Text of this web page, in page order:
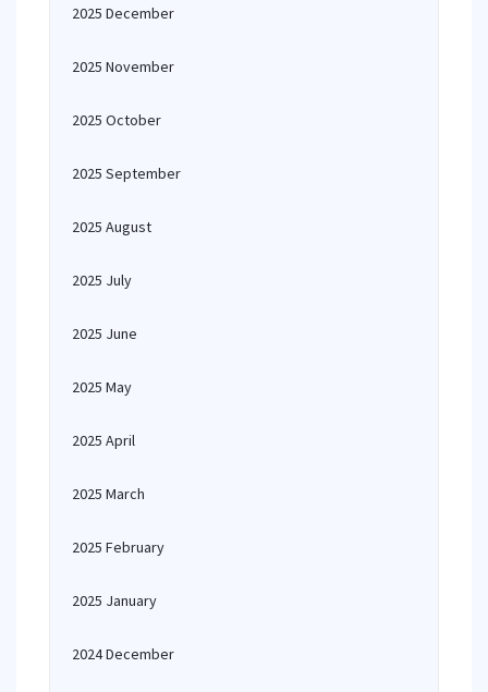
2025 December
2025 November
2025 October
2025 September
2025 August
2025 July
2025 June
2025 May
2025 April
2025 March
2025 February
2025 January
2024 December